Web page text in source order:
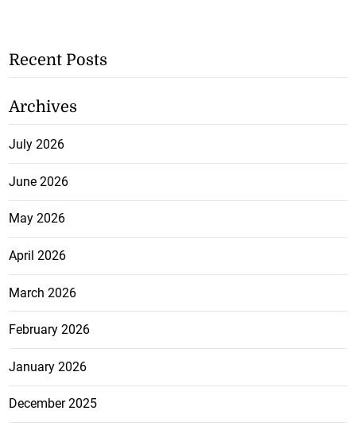
Recent Posts
Archives
July 2026
June 2026
May 2026
April 2026
March 2026
February 2026
January 2026
December 2025